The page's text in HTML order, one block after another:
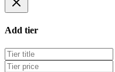
Add tier